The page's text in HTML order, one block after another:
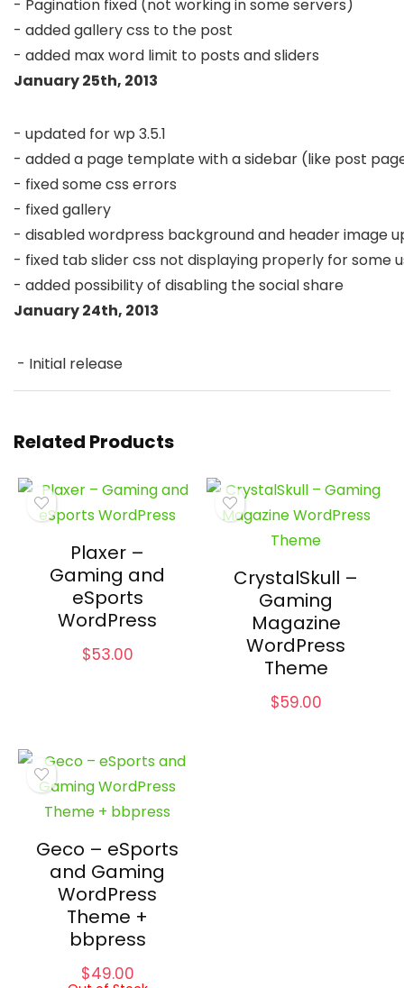
- Pagination fixed (not working in some servers)
- added gallery css to the post
January 25th, 2013
- updated for wp 3.5.1
- added a page template with a sidebar (like post
- fixed some css errors
- fixed gallery
- disabled wordpress background and header image
- fixed tab slider css not displaying properly for some
January 24th, 2013
- Initial release
Related Products
Plaxer –
Gaming and
eSports
WordPress
$53.00
CrystalSkull –
Gaming
Magazine
WordPress
Theme
$59.00
Geco – eSports
and Gaming
WordPress
Theme +
bbpress
$49.00